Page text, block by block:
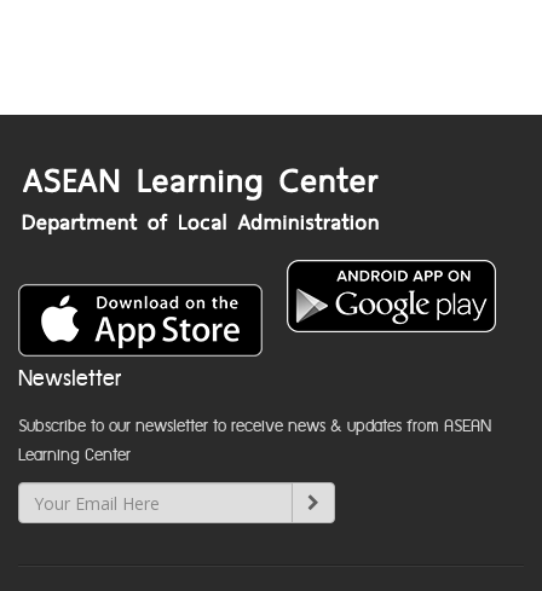
Newsletter
Subscribe to our newsletter to receive news & updates from ASEAN
Learning Center